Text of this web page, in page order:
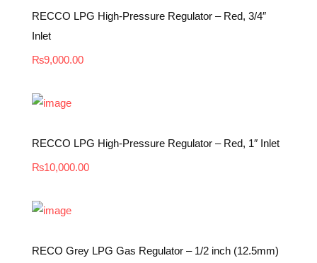
RECCO LPG High-Pressure Regulator – Red, 3/4″
Inlet
₨9,000.00
RECCO LPG High-Pressure Regulator – Red, 1″ Inlet
₨10,000.00
RECO Grey LPG Gas Regulator – 1/2 inch (12.5mm)